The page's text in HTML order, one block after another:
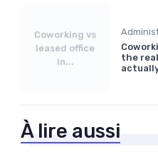
Coworking vs
leased office
in...
the
À lire aussi